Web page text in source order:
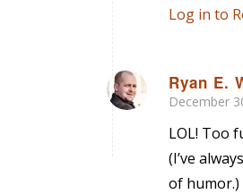
Log in to
Ryan E.
says:
December
LOL! Too
(I’ve
of